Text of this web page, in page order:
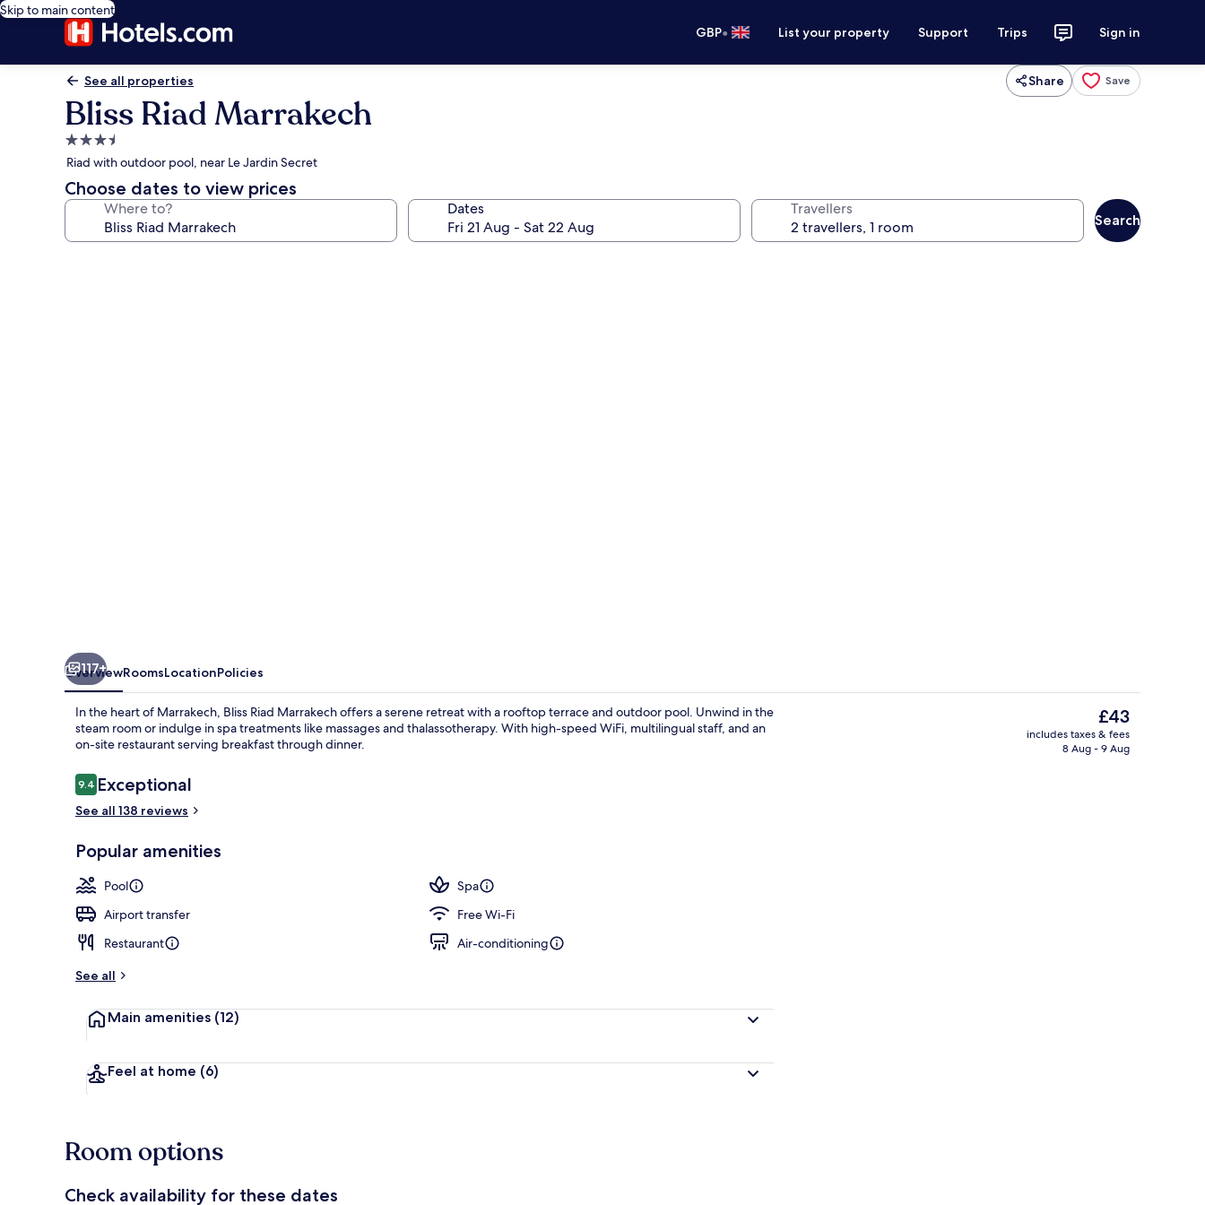
Skip to main content
GBP• List your property Support Trips Sign in
See all properties Share Save
Bliss Riad Marrakech
3.5
star
property
Riad with outdoor pool, near Le Jardin Secret
Choose dates to view prices
Where to? Dates Travellers
Search
Property entrance
117+
OverviewRoomsLocationPolicies
In the heart of Marrakech, Bliss Riad Marrakech offers a serene retreat with a rooftop terrace and outdoor pool. Unwind in the
steam room or indulge in spa treatments like massages and thalassotherapy. With high-speed WiFi, multilingual staff, and an
on-site restaurant serving breakfast through dinner.
Reviews
9.49.4 out of 10
Exceptional
See all 138 reviews
Popular amenities
Pool
Spa
Airport transfer
Free Wi-Fi
Restaurant
Air-conditioning
See all
Main amenities (12)
Feel at home (6)
The
current
price
£43
includes taxes & fees
8 Aug - 9 Aug
Room options
Check availability for these dates